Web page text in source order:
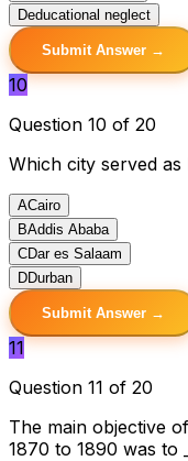
Deducational neglect
Submit Answer →
10
Question 10 of 20
Which city served
ACairo
BAddis Ababa
CDar es Salaam
DDurban
Submit Answer →
11
Question 11 of 20
The main objective
1870 to 1890 was to